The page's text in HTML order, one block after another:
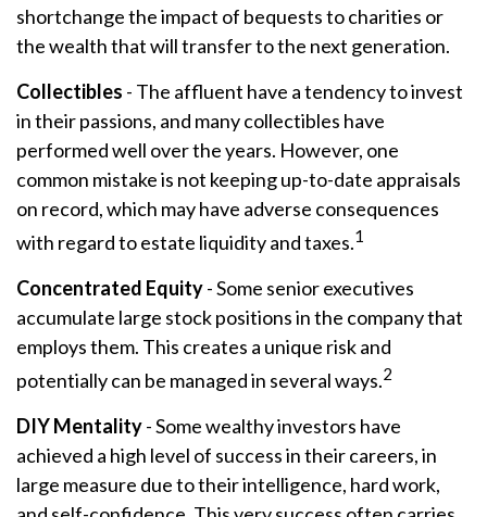
shortchange the impact of bequests to charities or
the wealth that will transfer to the next generation.
Collectibles - The affluent have a tendency to invest
in their passions, and many collectibles have
performed well over the years. However, one
common mistake is not keeping up-to-date appraisals
on record, which may have adverse consequences
with regard to estate liquidity and taxes.1
Concentrated Equity- Some senior executives
accumulate large stock positions in the company that
employs them. This creates a unique risk and
potentially can be managed in several ways.2
DIY Mentality- Some wealthy investors have
achieved a high level of success in their careers, in
large measure due to their intelligence, hard work,